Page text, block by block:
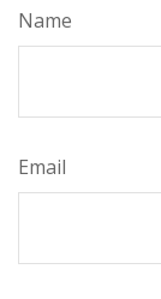
Name
Email